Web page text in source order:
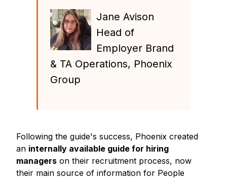
Jane Avison
Head of
Employer Brand
& TA Operations, Phoenix
Group
Following the guide's success, Phoenix created
an internally available guide for hiring
managers on their recruitment process, now
their main source of information for People